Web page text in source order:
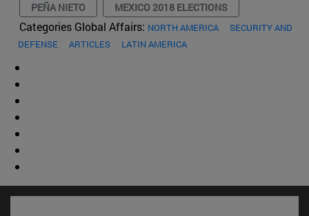
PEÑA NIETO
MEXICO 2018 ELECTIONS
Categories Global Affairs: NORTH AMERICA
SECURITY AND
DEFENSE
ARTICLES LATIN AMERICA